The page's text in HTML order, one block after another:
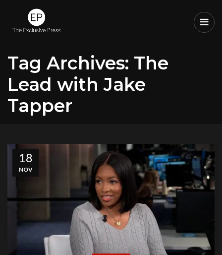
Tag Archives: The
Lead with Jake
Tapper
18
NOV